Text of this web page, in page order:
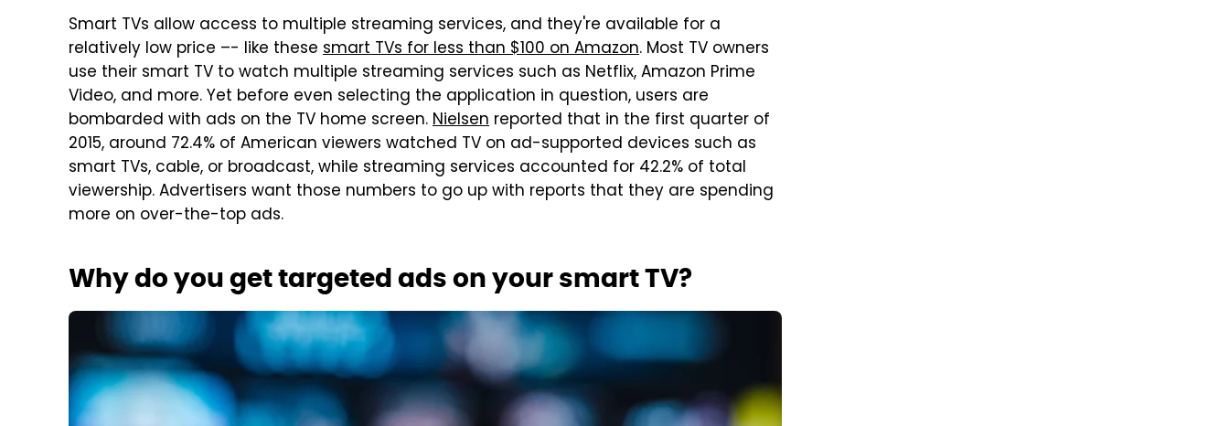
Smart TVs allow access to multiple streaming services, and they're available for a
relatively low price –- like these smart TVs for less than $100 on Amazon. Most TV owners
use their smart TV to watch multiple streaming services such as Netflix, Amazon Prime
Video, and more. Yet before even selecting the application in question, users are
bombarded with ads on the TV home screen.Nielsen reported that in the first quarter of
2015, around 72.4% of American viewers watched TV on ad-supported devices such as
smart TVs, cable, or broadcast, while streaming services accounted for 42.2% of total
viewership. Advertisers want those numbers to go up with reports that they are spending
more on over-the-top ads.
Why do you get targeted ads on your smart TV?